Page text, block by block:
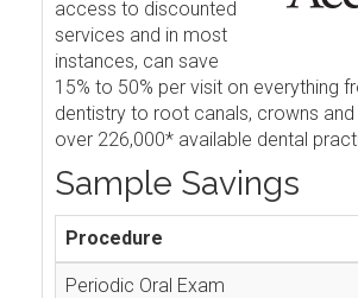
access to discounted
services and in most
instances, can save
15% to 50% per visit on everything
dentistry to root canals, crowns
over 226,000* available dental
Sample Savings
Procedure
Periodic Oral Exam